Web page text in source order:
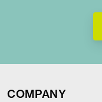
COMPANY